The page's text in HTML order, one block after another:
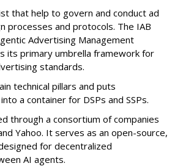
that help to govern and conduct ad
processes and protocols. The IAB
Advertising Management
its primary umbrella framework for
standards.
technical pillars and puts
a container for DSPs and SSPs.
through a consortium of companies
Yahoo. It serves as an open-source,
for decentralized
AI agents.